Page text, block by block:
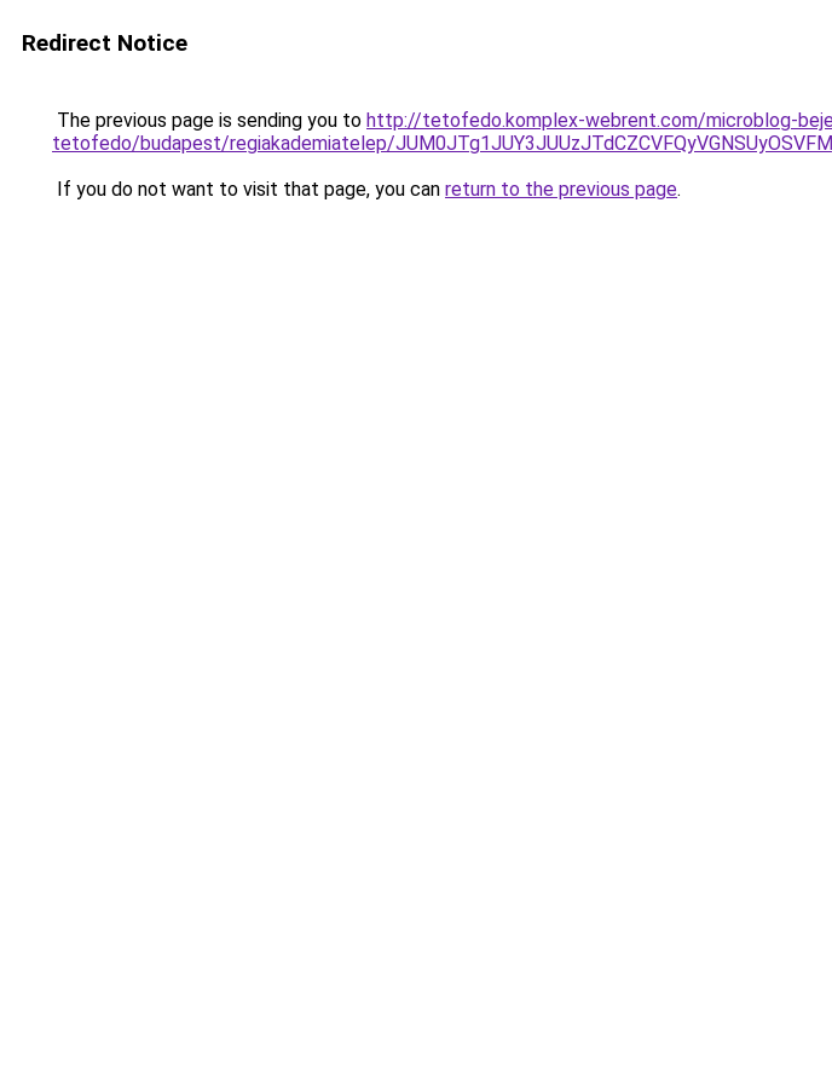
Redirect Notice
The previous page is sending you to http://tetofedo.komplex-webrent.com/microblog-
tetofedo/budapest/regiakademiatelep/
If you do not want to visit that page, you can return to the previous page.